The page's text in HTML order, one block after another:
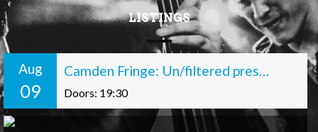
LISTINGS
Aug
09
Camden Fringe: Un/filtered presents: Off the Record
Doors: 19:30